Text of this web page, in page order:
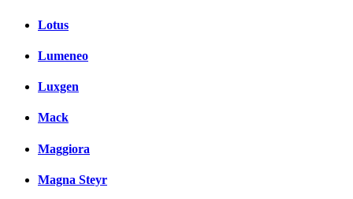
Lotus
Lumeneo
Luxgen
Mack
Maggiora
Magna Steyr